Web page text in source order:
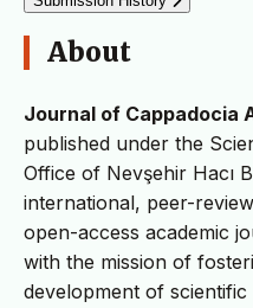
About
Journal of Cappadocia
published under the
Office of Nevşehir Hacı
international, peer-
open-access academic
with the mission of
development of